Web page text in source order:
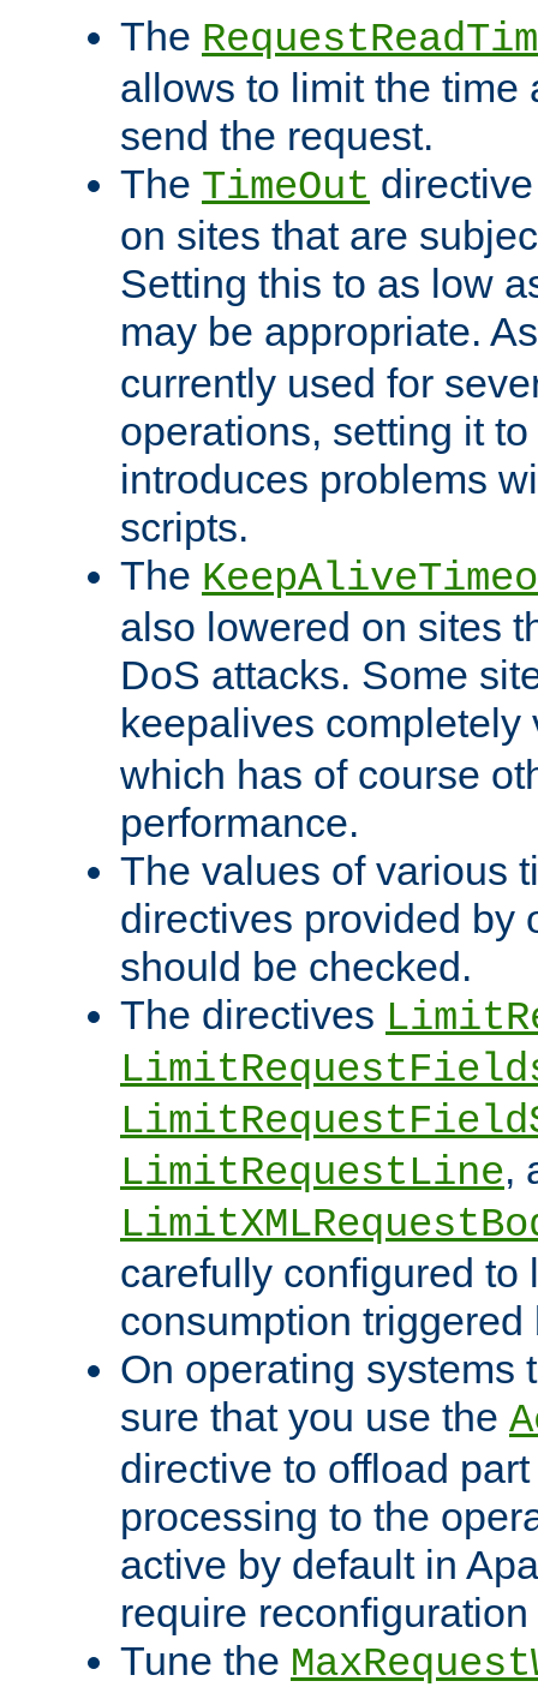
The
allows to limit the time
send the request.
The TimeOut
on sites that are
Setting this to as low
may be appropriate.
currently used for
operations, setting it
introduces problems
scripts.
The
also lowered on sites
DoS attacks. Some
keepalives
which has of course
performance.
The values of various
directives provided by
should be checked.
The directives
LimitRequestLine,
carefully configured to
consumption
On operating systems
sure that you use the
directive to offload
processing to the
active by default in
require
Tune the